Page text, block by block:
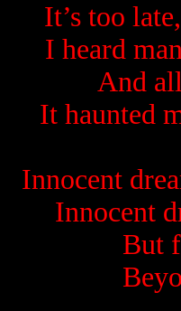
It’s too
I heard
And
It haunted
Innocent
Innocent
But